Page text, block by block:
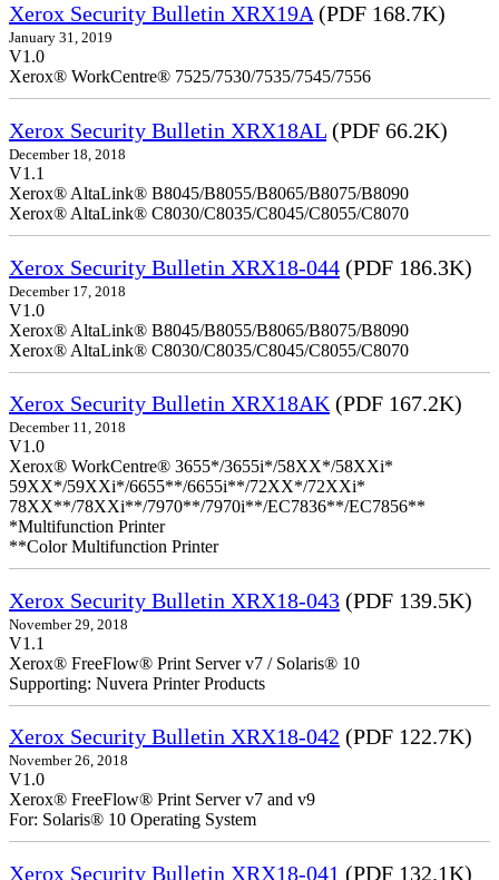
Xerox Security Bulletin XRX19A(PDF 168.7K)
January 31, 2019
V1.0
Xerox® WorkCentre® 7525/7530/7535/7545/7556
Xerox Security Bulletin XRX18AL (PDF 66.2K)
December 18, 2018
V1.1
Xerox® AltaLink® B8045/B8055/B8065/B8075/B8090
Xerox® AltaLink® C8030/C8035/C8045/C8055/C8070
Xerox Security Bulletin XRX18-044 (PDF 186.3K)
December 17, 2018
V1.0
Xerox® AltaLink® B8045/B8055/B8065/B8075/B8090
Xerox® AltaLink® C8030/C8035/C8045/C8055/C8070
Xerox Security Bulletin XRX18AK (PDF 167.2K)
December 11, 2018
V1.0
Xerox® WorkCentre® 3655*/3655i*/58XX*/58XXi*
59XX*/59XXi*/6655**/6655i**/72XX*/72XXi*
78XX**/78XXi**/7970**/7970i**/EC7836**/EC7856**
*Multifunction Printer
**Color Multifunction Printer
Xerox Security Bulletin XRX18-043 (PDF 139.5K)
November 29, 2018
V1.1
Xerox® FreeFlow® Print Server v7 / Solaris® 10
Supporting: Nuvera Printer Products
Xerox Security Bulletin XRX18-042 (PDF 122.7K)
November 26, 2018
V1.0
Xerox® FreeFlow® Print Server v7 and v9
For: Solaris® 10 Operating System
Xerox Security Bulletin XRX18-041 (PDF 132.1K)